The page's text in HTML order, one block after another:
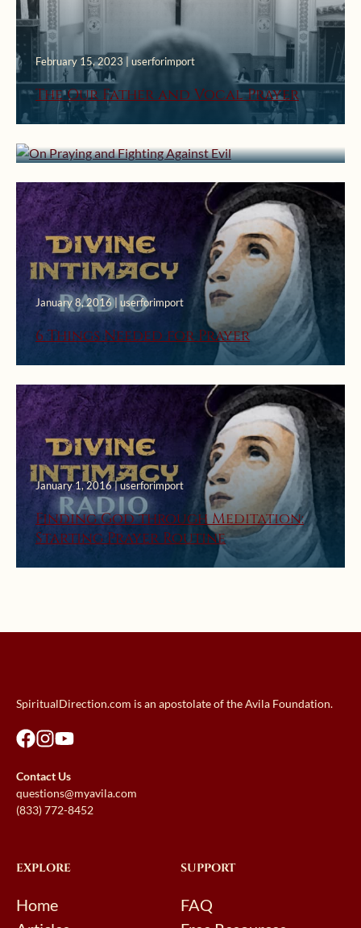
February 15, 2023 | userforimport
The Our Father and Vocal Prayer
August 24, 2021 | userforimport
On Praying and Fighting Against
January 8, 2016 | userforimport
6 Things Needed for Prayer
January 1, 2016 | userforimport
Finding God through Meditation:
Starting Prayer Routine
SpiritualDirection.com is an apostolate of the Avila Foundation.
Contact Us
questions@myavila.com
(833) 772-8452
EXPLORE
Home
SUPPORT
FAQ